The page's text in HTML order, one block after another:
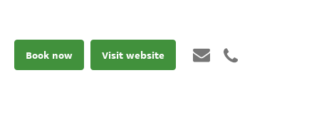
Book now Visit website